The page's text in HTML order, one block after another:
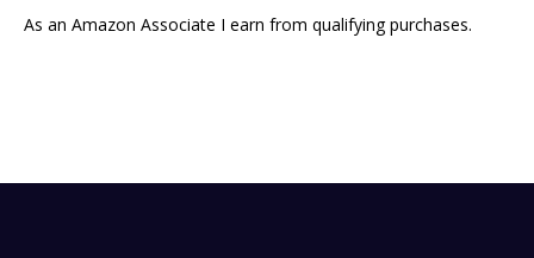
As an Amazon Associate I earn from qualifying purchases.